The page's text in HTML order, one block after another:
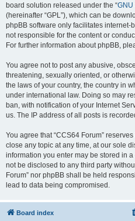
board solution released under the “GNU
(hereinafter “GPL”), which can be
phpBB software only facilitates
not responsible for the content or
For further information about phpBB,
You agree not to post any abusive,
threatening, sexually oriented, or
the laws of your country, the country in
under international law. Doing so may
ban, with notification of your Internet
us. The IP address of all posts is
You agree that “CCS64 Forum”
close any topic at any time, at our sole
information you enter may be stored in
not be disclosed to any third party
Forum” nor phpBB shall be held
lead to data being compromised.
Board index